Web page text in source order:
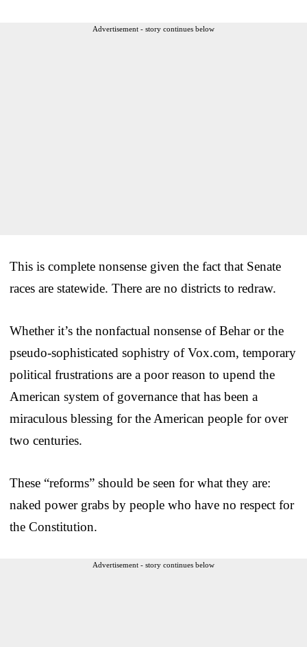
Advertisement - story continues below
This is complete nonsense given the fact that Senate
races are statewide. There are no districts to redraw.
Whether it’s the nonfactual nonsense of Behar or the
pseudo-sophisticated sophistry of Vox.com, temporary
political frustrations are a poor reason to upend the
American system of governance that has been a
miraculous blessing for the American people for over
two centuries.
These “reforms” should be seen for what they are:
naked power grabs by people who have no respect for
the Constitution.
Advertisement - story continues below